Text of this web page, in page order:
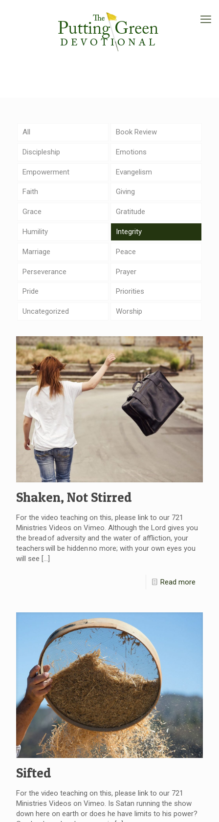
All Book Review
Discipleship Emotions
Empowerment Evangelism
Faith Giving
Grace Gratitude
Humility Integrity
Marriage Peace
Perseverance Prayer
Pride Priorities
Uncategorized Worship
Shaken, Not Stirred
For the video teaching on this, please link to our 721
Ministries Videos on Vimeo. Although the Lord gives you
the bread of adversity and the water of affliction, your
teachers will be hidden no more; with your own eyes you
will see […]
Read more
Sifted
For the video teaching on this, please link to our 721
Ministries Videos on Vimeo. Is Satan running the show
down here on earth or does he have limits to his power?